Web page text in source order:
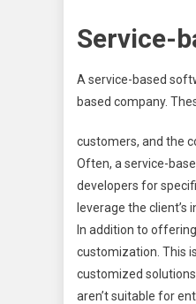
Service-
A service-based
based company.
customers, and the
Often, a service-
developers for
leverage the
In addition to
customization. This
customized
aren’t suitable for